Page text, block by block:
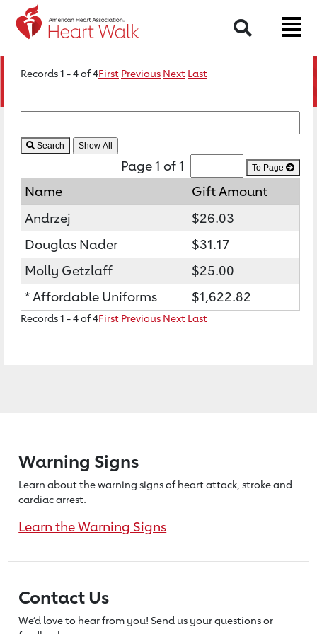
Search
Records 1 - 4 of 4First Previous Next Last
Search
Page 1 of 1 To Page
Name
Gift Amount
Andrzej
$26.03
Douglas Nader
$31.17
Molly Getzlaff
$25.00
* Affordable Uniforms
$1,622.82
Records 1 - 4 of 4First Previous Next Last
Warning Signs
Learn about the warning signs of heartattack, stroke and
cardiac arrest.
Learn the Warning Signs
Contact Us
We’d love to hear from you! Send us your questions or